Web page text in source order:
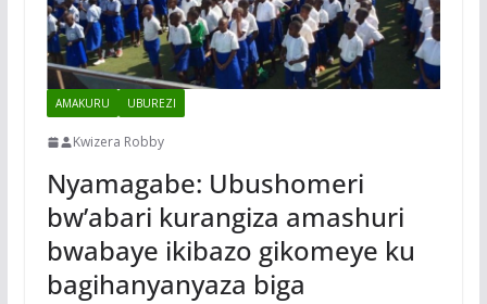
AMAKURU UBUREZI
Kwizera Robby
Nyamagabe: Ubushomeri
bw’abari kurangiza amashuri
bwabaye ikibazo gikomeye ku
bagihanyanyaza biga